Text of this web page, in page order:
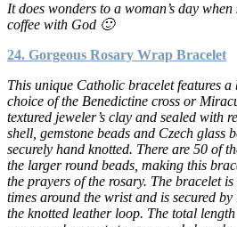
It does wonders to a woman’s day
coffee with God 🙂
24. Gorgeous Rosary Wrap Bracelet
This unique Catholic bracelet features
choice of the Benedictine cross or
textured jeweler’s clay and sealed with
shell, gemstone beads and Czech glass
securely hand knotted. There are 50 of
the larger round beads, making this
the prayers of the rosary. The bracelet
times around the wrist and is secured
the knotted leather loop. The total